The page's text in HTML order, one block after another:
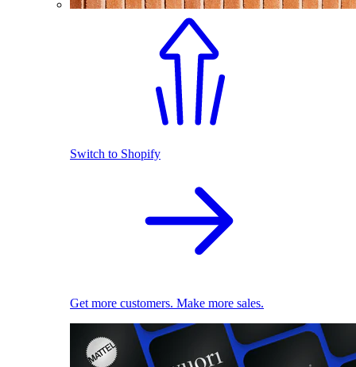
Switch to Shopify
Get more customers. Make more sales.